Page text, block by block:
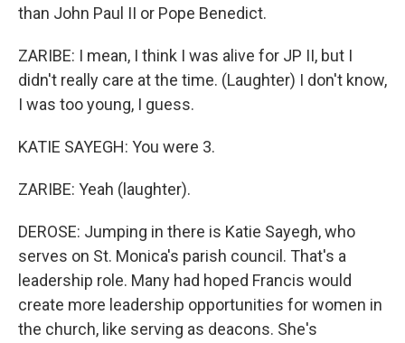
than John Paul II or Pope Benedict.
ZARIBE: I mean, I think I was alive for JP II, but I
didn't really care at the time. (Laughter) I don't know,
I was too young, I guess.
KATIE SAYEGH: You were 3.
ZARIBE: Yeah (laughter).
DEROSE: Jumping in there is Katie Sayegh, who
serves on St. Monica's parish council. That's a
leadership role. Many had hoped Francis would
create more leadership opportunities for women in
the church, like serving as deacons. She's